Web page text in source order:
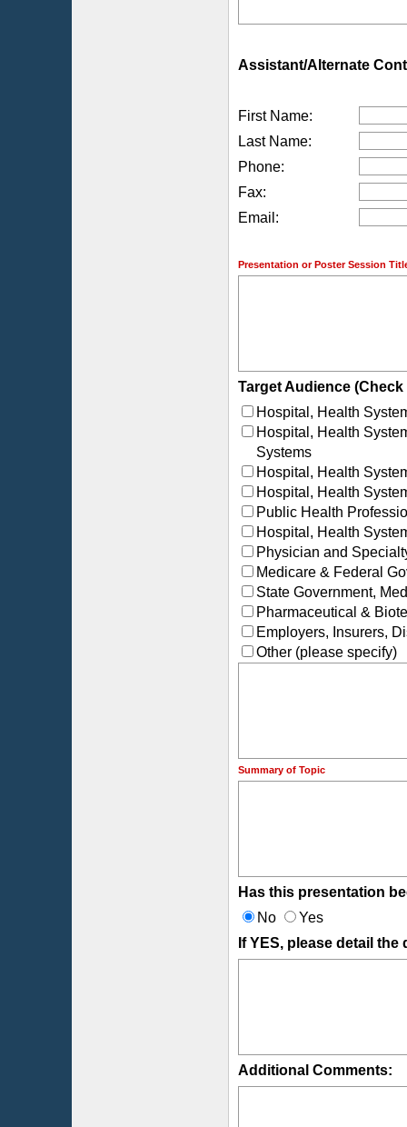
Assistant/Alternate
First Name:
Last Name:
Phone:
Fax:
Email:
Presentation or Poster Session
Target Audience
Hospital, Health
Hospital, Health
Systems
Hospital, Health
Hospital, Health
Public Health
Hospital, Health
Physician and
Medicare & Federal
State Government,
Pharmaceutical &
Employers, Insurers,
Other (please specify)
Summary of Topic
Has this presentation
No
Yes
If YES, please detail
Additional Comments: